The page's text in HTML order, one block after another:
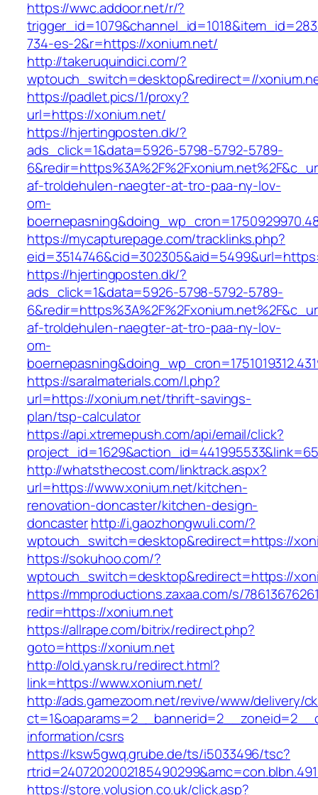
https://wwc.addoor.net/r/?
734-es-2&r=https://xonium.net/
http://takeruquindici.com/?
wptouch_switch=desktop&redirect=//
https://padlet.pics/1/proxy?
url=https://xonium.net/
https://hjertingposten.dk/?
ads_click=1&data=5926-5798-5792-5789-
af-troldehulen-naegter-at-tro-paa-ny-lov-
om-
https://mycapturepage.com/tracklinks.php?
https://hjertingposten.dk/?
ads_click=1&data=5926-5798-5792-5789-
af-troldehulen-naegter-at-tro-paa-ny-lov-
om-
https://saralmaterials.com/l.php?
url=https://xonium.net/thrift-savings-
plan/tsp-calculator
https://api.xtremepush.com/api/email/click?
http://whatsthecost.com/linktrack.aspx?
url=https://www.xonium.net/kitchen-
renovation-doncaster/kitchen-design-
doncasterhttp://i.gaozhongwuli.com/?
wptouch_switch=desktop&redirect=https://
https://sokuhoo.com/?
wptouch_switch=desktop&redirect=https://
https://mmproductions.zaxaa.com/s/
redir=https://xonium.net
https://allrape.com/bitrix/redirect.php?
goto=https://xonium.net
http://old.yansk.ru/redirect.html?
link=https://www.xonium.net/
http://ads.gamezoom.net/revive/www/delivery/
information/csrs
https://ksw5gwq.grube.de/ts/i5033496/tsc?
https://store.volusion.co.uk/click.asp?